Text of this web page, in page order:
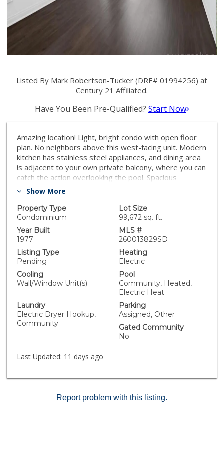
Listed By Mark Robertson-Tucker (DRE# 01994256) at
Century 21 Affiliated.
Have You Been Pre-Qualified? Start Now
Amazing location! Light, bright condo with open floor
plan. No neighbors above this west-facing unit. Modern
kitchen has stainless steel appliances, and dining area
is adjacent to your own private balcony, where you can
catch the action overlooking the pool. Spacious
bedroom with large closet & additional storage in the
with easy access to the highway and minutes away
from shopping, eateries & other within-reach
destinations
Show More
Property Type
Condominium
Lot Size
99,672 sq. ft.
Year Built
1977
MLS #
260013829SD
Listing Type
Pending
Heating
Electric
Cooling
Wall/Window Unit(s)
Pool
Community, Heated,
Electric Heat
Laundry
Electric Dryer Hookup,
Community
Parking
Assigned, Other
Gated Community
No
Last Updated: 11 days ago
Report problem with this listing.